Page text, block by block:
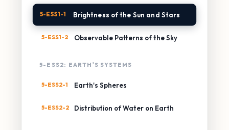
5-ESS1-1 Brightness of the Sun and Stars
5-ESS1-2 Observable Patterns of the Sky
5-ESS2: EARTH'S SYSTEMS
5-ESS2-1 Earth's Spheres
5-ESS2-2 Distribution of Water on Earth